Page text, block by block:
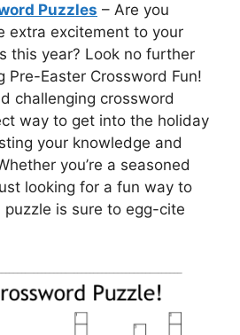
Puzzles – Are you
extra excitement to your
this year? Look no further
Pre-Easter Crossword Fun!
challenging crossword
way to get into the holiday
your knowledge and
you’re a seasoned
looking for a fun way to
is sure to egg-cite